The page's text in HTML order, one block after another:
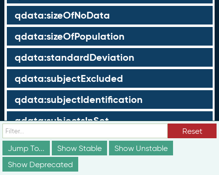
qdata:sizeOfNoData
qdata:sizeOfPopulation
qdata:standardDeviation
qdata:subjectExcluded
qdata:subjectIdentification
qdata:subjectsInSet
qdata:subjectType
qdata:subjectValue
Reset
Jump To...
Show Stable
Show Unstable
Show Deprecated